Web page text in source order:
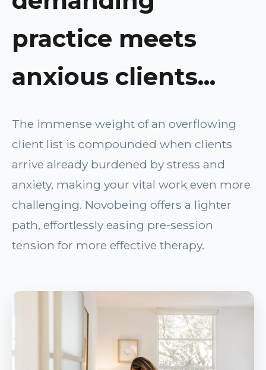
practice meets
anxious clients...
The immense weight of an overflowing
client list is compounded when clients
arrive already burdened by stress and
anxiety, making your vital work even more
challenging. Novobeing offers a lighter
path, effortlessly easing pre-session
tension for more effective therapy.